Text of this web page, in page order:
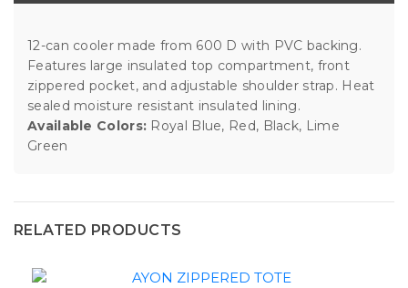
12-can cooler made from 600 D with PVC backing.
Features large insulated top compartment, front
zippered pocket, and adjustable shoulder strap. Heat
sealed moisture resistant insulated lining.
Available Colors: Royal Blue, Red, Black, Lime
Green
RELATED PRODUCTS